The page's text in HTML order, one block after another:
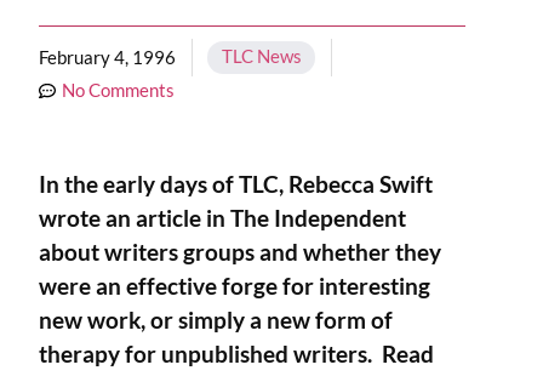
February 4, 1996
TLC News
No Comments
In the early days of TLC, Rebecca Swift
wrote an article in The Independent
about writers groups and whether they
were an effective forge for interesting
new work, or simply a new form of
therapy for unpublished writers. Read